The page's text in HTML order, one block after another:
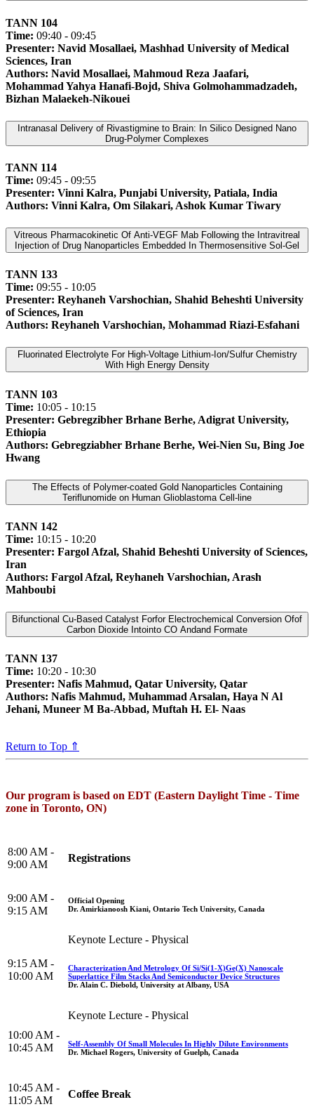
TANN 104
Time: 09:40 - 09:45
Presenter: Navid Mosallaei, Mashhad University of Medical
Sciences, Iran
Authors: Navid Mosallaei, Mahmoud Reza Jaafari,
Mohammad Yahya Hanafi-Bojd, Shiva Golmohammadzadeh,
Bizhan Malaekeh-Nikouei
Intranasal Delivery of Rivastigmine to Brain: In Silico Designed Nano
Drug-Polymer Complexes
TANN 114
Time: 09:45 - 09:55
Presenter: Vinni Kalra, Punjabi University, Patiala, India
Authors: Vinni Kalra, Om Silakari, Ashok Kumar Tiwary
Vitreous Pharmacokinetic Of Anti-VEGF Mab Following the Intravitreal
Injection of Drug Nanoparticles Embedded In Thermosensitive Sol-Gel
TANN 133
Time: 09:55 - 10:05
Presenter: Reyhaneh Varshochian, Shahid Beheshti University
of Sciences, Iran
Authors: Reyhaneh Varshochian, Mohammad Riazi-Esfahani
Fluorinated Electrolyte For High-Voltage Lithium-Ion/Sulfur Chemistry
With High Energy Density
TANN 103
Time: 10:05 - 10:15
Presenter: Gebregzibher Brhane Berhe, Adigrat University,
Ethiopia
Authors: Gebregziabher Brhane Berhe, Wei-Nien Su, Bing Joe
Hwang
The Effects of Polymer-coated Gold Nanoparticles Containing
Teriflunomide on Human Glioblastoma Cell-line
TANN 142
Time: 10:15 - 10:20
Presenter: Fargol Afzal, Shahid Beheshti University of Sciences,
Iran
Authors: Fargol Afzal, Reyhaneh Varshochian, Arash
Mahboubi
Bifunctional Cu-Based Catalyst Forfor Electrochemical Conversion Ofof
Carbon Dioxide Intointo CO Andand Formate
TANN 137
Time: 10:20 - 10:30
Presenter: Nafis Mahmud, Qatar University, Qatar
Authors: Nafis Mahmud, Muhammad Arsalan, Haya N Al
Jehani, Muneer M Ba-Abbad, Muftah H. El- Naas
Return to Top ⇑
Our program is based on EDT (Eastern Daylight Time - Time
zone in Toronto, ON)
8:00 AM -
9:00 AM
Registrations
9:00 AM -
9:15 AM
Official Opening
Dr. Amirkianoosh Kiani, Ontario Tech University, Canada
9:15 AM -
10:00 AM
Keynote Lecture - Physical
Characterization And Metrology Of Si/Si(1-X)Ge(X) Nanoscale
Superlattice Film Stacks And Semiconductor Device Structures
Dr. Alain C. Diebold, University at Albany, USA
10:00 AM -
10:45 AM
Keynote Lecture - Physical
Self-Assembly Of Small Molecules In Highly Dilute Environments
Dr. Michael Rogers, University of Guelph, Canada
10:45 AM -
11:05 AM
Coffee Break